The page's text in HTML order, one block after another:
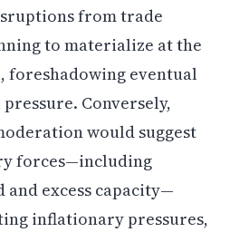
from trade
to materialize at the
foreshadowing eventual
Conversely,
would suggest
forces—including
and excess capacity—
inflationary pressures,